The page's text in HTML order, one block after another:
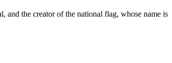
and the creator of the national flag, whose name is